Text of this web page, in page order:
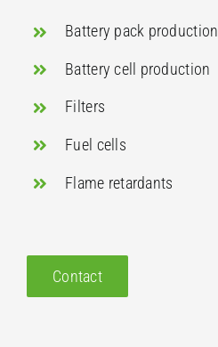
Battery pack production
Battery cell production
Filters
Fuel cells
Flame retardants
Contact